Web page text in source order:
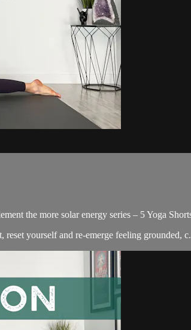
the more solar energy series – 5 Yoga
yourself and re-emerge feeling grounded,